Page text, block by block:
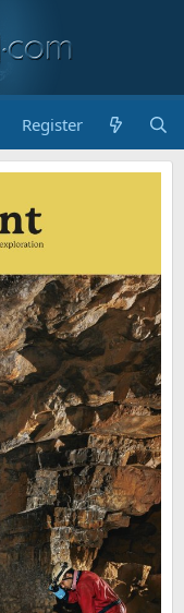
Register